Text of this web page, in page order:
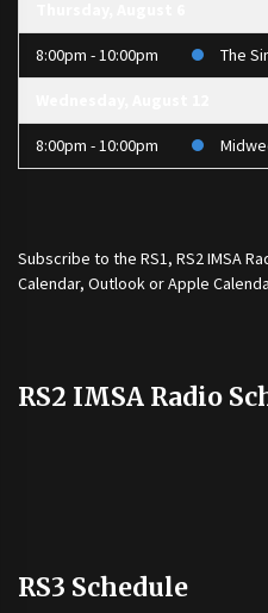
8:00pm - 10:00pm The
8:00pm - 10:00pm
Subscribe to the RS1, RS2 IMSA
Calendar, Outlook or Apple
RS2 IMSA Radio
RS3 Schedule